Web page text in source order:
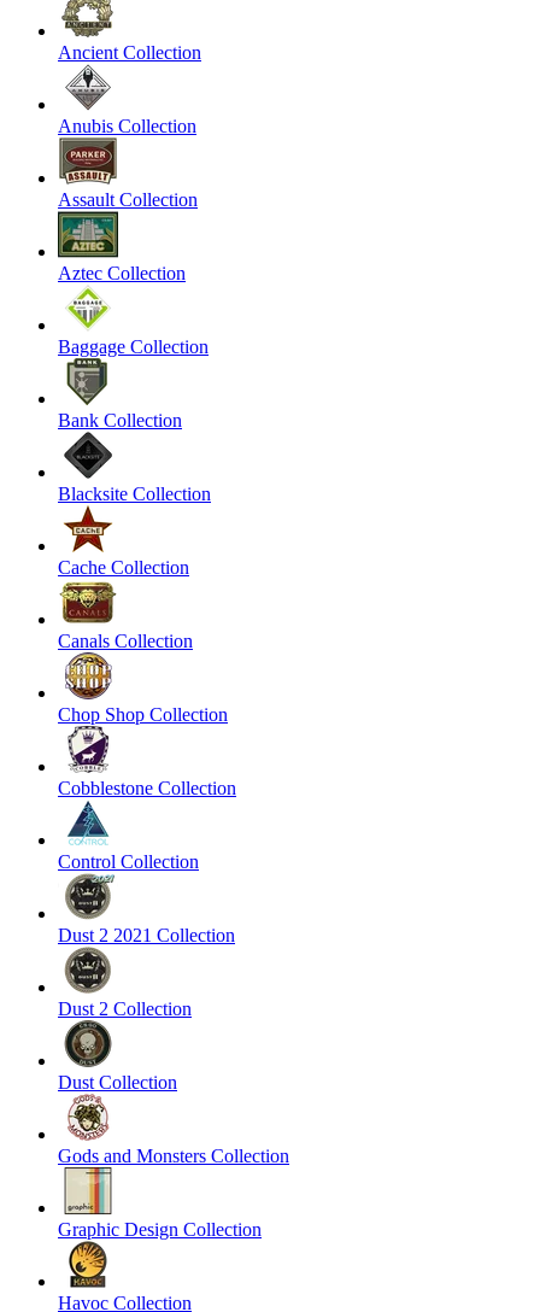
Ancient Collection
Anubis Collection
Assault Collection
Aztec Collection
Baggage Collection
Bank Collection
Blacksite Collection
Cache Collection
Canals Collection
Chop Shop Collection
Cobblestone Collection
Control Collection
Dust 2 2021 Collection
Dust 2 Collection
Dust Collection
Gods and Monsters Collection
Graphic Design Collection
Havoc Collection